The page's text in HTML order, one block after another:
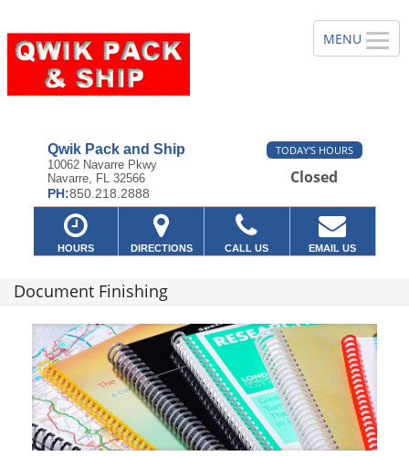
Qwik Pack and Ship
10062 Navarre Pkwy
Navarre, FL 32566
PH:850.218.2888
TODAY'S HOURS
Closed
HOURS DIRECTIONS CALL US EMAIL US
Document Finishing